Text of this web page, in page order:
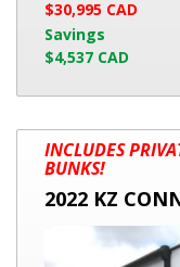
$30,995 CAD
Savings
$4,537 CAD
2022
CONNECT
C251BHK
INCLUDES
BUNKS!
2022 KZ